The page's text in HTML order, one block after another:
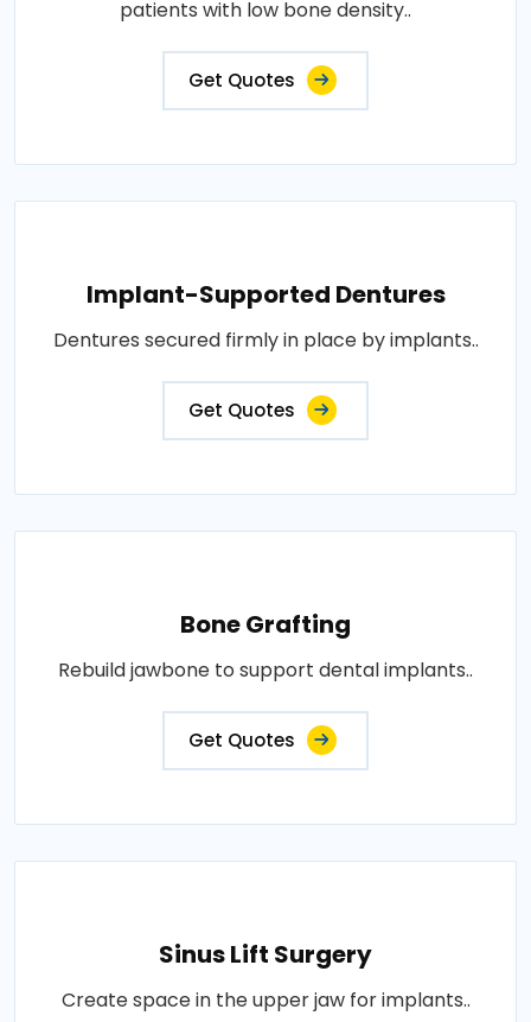
patients with low bone density..
Get Quotes
Implant-Supported Dentures
Dentures secured firmly in place by implants..
Get Quotes
Bone Grafting
Rebuild jawbone to support dental implants..
Get Quotes
Sinus Lift Surgery
Create space in the upper jaw for implants..